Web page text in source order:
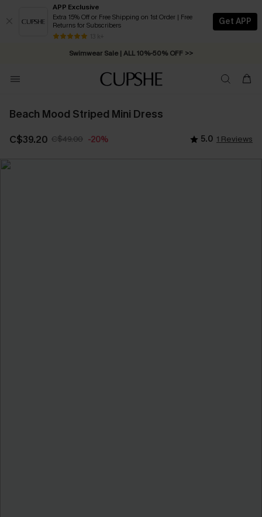
APP Exclusive
Extra 15% Off or Free Shipping on 1st Order | Free
Returns for Subscribers
13 k+
Get APP
Swimwear Sale | ALL 10%-50% OFF >>
Free Standard Shipping on Orders C$79+ >>
Beach Mood Striped Mini Dress
C$39.20 C$49.00 -20% 5.0 1 Reviews